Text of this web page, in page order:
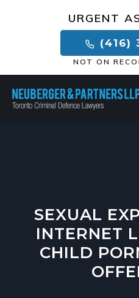
URGENT
(416)
NOT ON
SEXUAL
INTERNET
CHILD